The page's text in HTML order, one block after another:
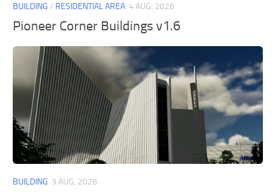
BUILDING / RESIDENTIAL AREA 4 AUG, 2026
Pioneer Corner Buildings v1.6
BUILDING 3 AUG, 2026